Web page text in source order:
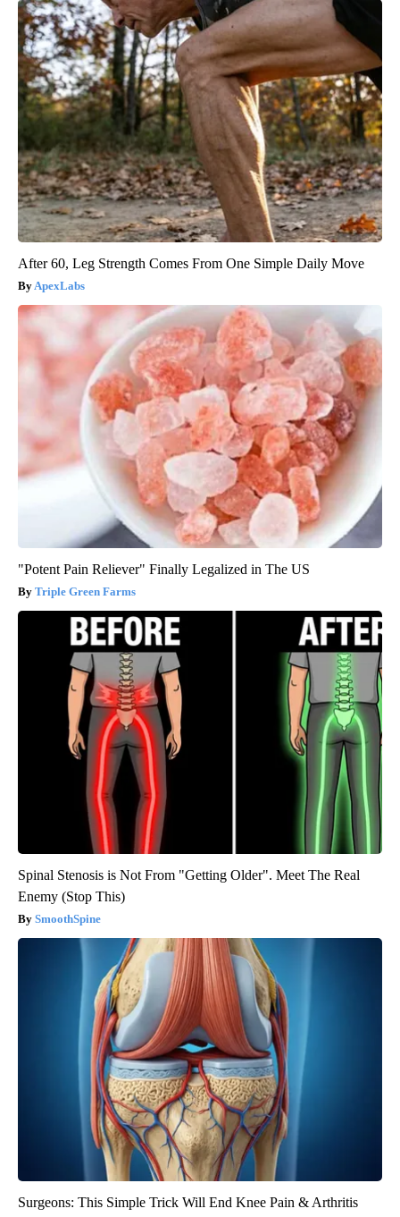
After 60, Leg Strength Comes From One Simple Daily Move
ApexLabs
"Potent Pain Reliever" Finally Legalized in The US
Triple Green Farms
Spinal Stenosis is Not From "Getting Older". Meet The Real
Enemy (Stop This)
SmoothSpine
Surgeons: This Simple Trick Will End Knee Pain & Arthritis